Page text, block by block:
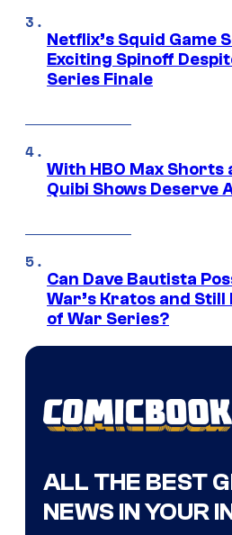
Netflix’s Squid Game
Exciting Spinoff
Series Finale
With HBO Max Shorts
Quibi Shows Deserve
Can Dave Bautista
War’s Kratos and Still
of War Series?
ALL THE BEST
NEWS IN YOUR